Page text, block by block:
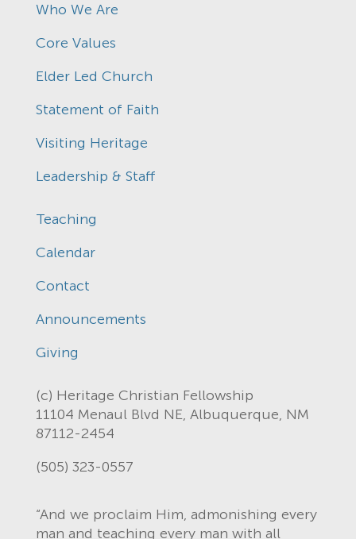
Who We Are
Core Values
Elder Led Church
Statement of Faith
Visiting Heritage
Leadership & Staff
Teaching
Calendar
Contact
Announcements
Giving
(c) Heritage Christian Fellowship
11104 Menaul Blvd NE, Albuquerque, NM
87112-2454
(505) 323-0557
“And we proclaim Him, admonishing every
man and teaching every man with all